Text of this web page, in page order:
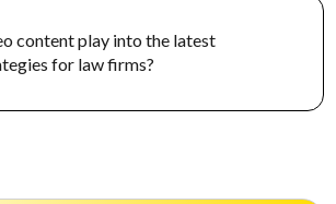
content play into the latest
for law firms?